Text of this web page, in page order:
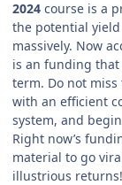
2024 course is a
the potential
massively. Now
is an funding that
term. Do not
with an efficient
system, and
Right now’s
material to go
illustrious returns!